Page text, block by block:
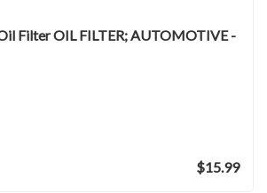
Filter OIL FILTER; AUTOMOTIVE -
$15.99